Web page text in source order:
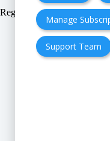
Registration number:
Manage
Support Team